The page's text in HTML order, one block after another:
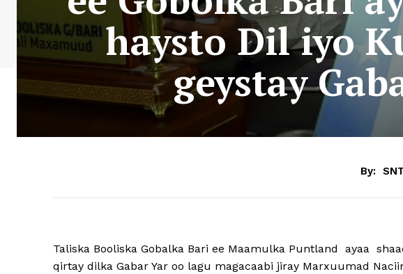
haysto Dil iyo
geystay
By:
Taliska Booliska Gobalka Bari ee Maamulka Puntland ayaa
qirtay dilka Gabar Yar oo lagu magacaabi jiray Marxuumad